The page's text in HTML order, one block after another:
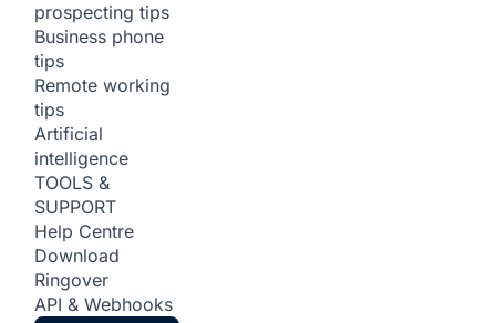
prospecting tips
Business phone
tips
Remote working
tips
Artificial
intelligence
TOOLS &
SUPPORT
Help Centre
Download
Ringover
API & Webhooks